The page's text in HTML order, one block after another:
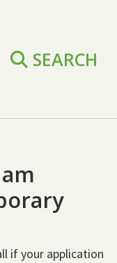
SEARCH
if your application